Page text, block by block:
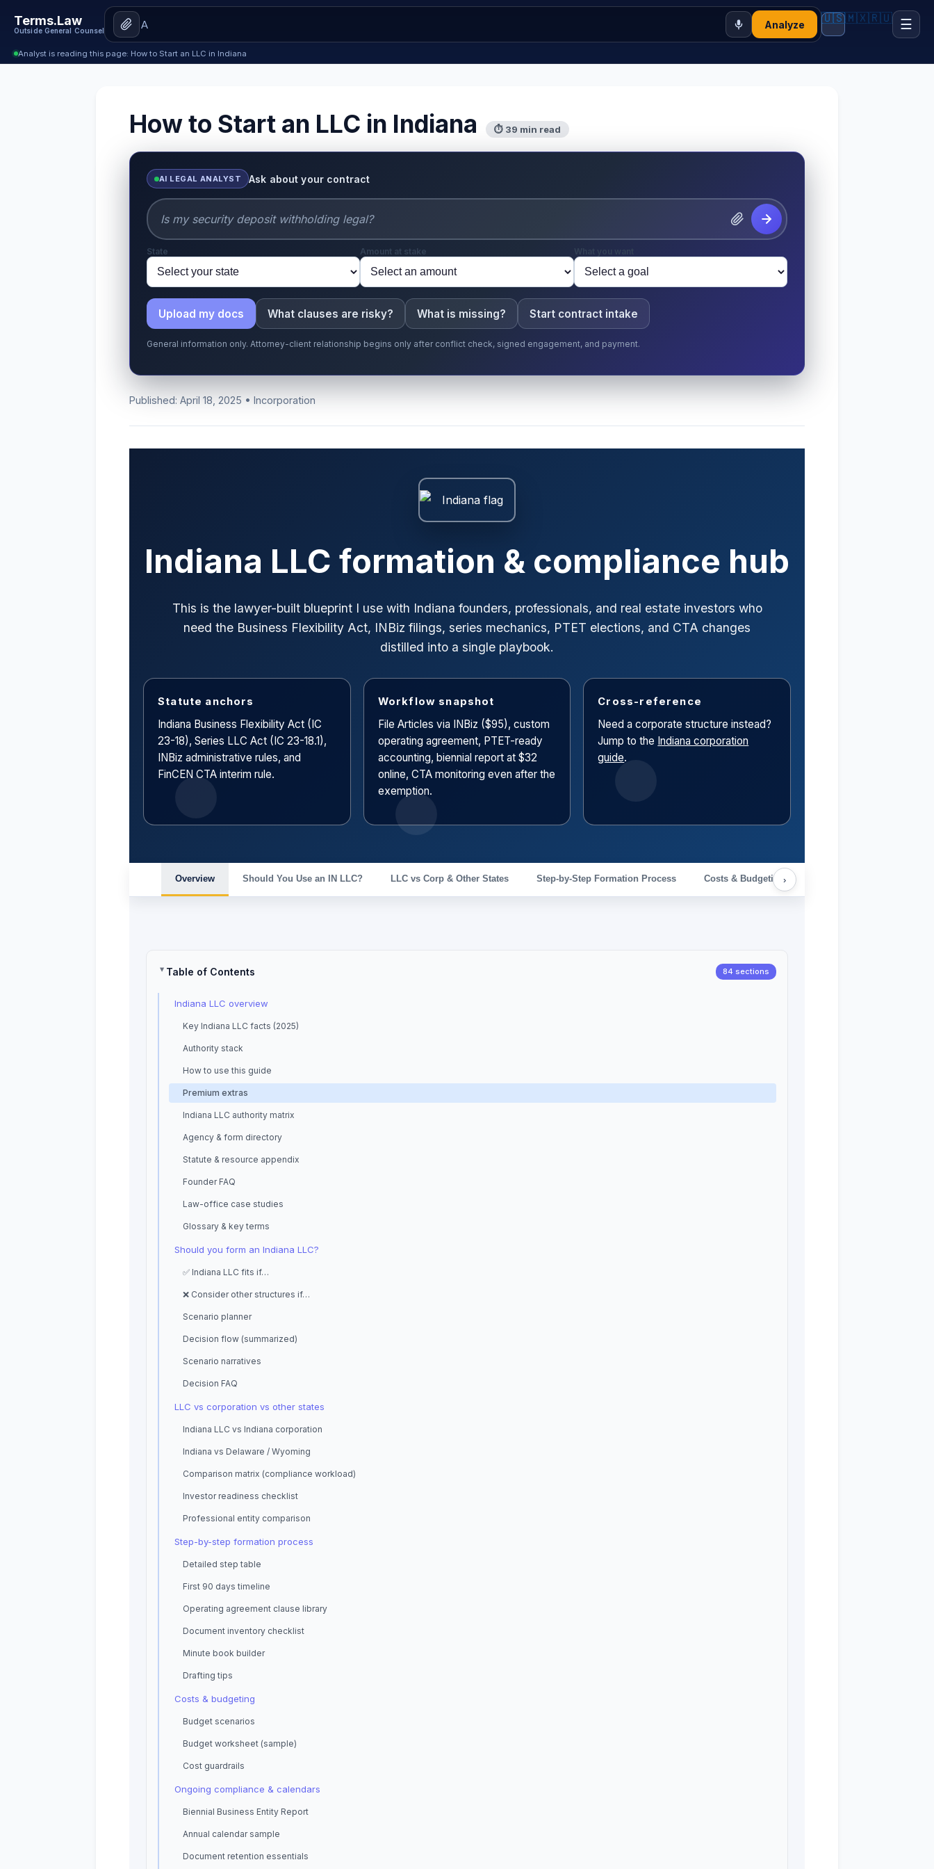
Terms.Law
Outside General Counsel
Analyze 🇺🇸🇲🇽🇷🇺 ☰
Analyst is reading this page: How to Start an LLC in Indiana
How to Start an LLC in Indiana ⏱ 39 min read
AI LEGAL ANALYST Ask about your contract
State Amount at stake What you want
Upload my docs What clauses are risky? What is missing? Start contract intake
General information only. Attorney-client relationship begins only after conflict check, signed engagement, and payment.
Published: April 18, 2025 • Incorporation
Indiana LLC formation & compliance hub
This is the lawyer-built blueprint I use with Indiana founders, professionals, and real estate investors who
need the Business Flexibility Act, INBiz filings, series mechanics, PTET elections, and CTA changes
distilled into a single playbook.
Statute anchors
Indiana Business Flexibility Act (IC
23-18), Series LLC Act (IC 23-18.1),
INBiz administrative rules, and
FinCEN CTA interim rule.
Workflow snapshot
File Articles via INBiz ($95), custom
operating agreement, PTET-ready
accounting, biennial report at $32
online, CTA monitoring even after the
exemption.
Cross-reference
Need a corporate structure instead?
Jump to the Indiana corporation
guide.
Overview Should You Use an IN LLC? LLC vs Corp & Other States Step-by-Step Formation Process Costs & Budgeting›
Table of Contents 84 sections
Indiana LLC overview
Key Indiana LLC facts (2025)
Authority stack
How to use this guide
Premium extras
Indiana LLC authority matrix
Agency & form directory
Statute & resource appendix
Founder FAQ
Law-office case studies
Glossary & key terms
Should you form an Indiana LLC?
✅ Indiana LLC fits if…
❌ Consider other structures if…
Scenario planner
Decision flow (summarized)
Scenario narratives
Decision FAQ
LLC vs corporation vs other states
Indiana LLC vs Indiana corporation
Indiana vs Delaware / Wyoming
Comparison matrix (compliance workload)
Investor readiness checklist
Professional entity comparison
Step-by-step formation process
Detailed step table
First 90 days timeline
Operating agreement clause library
Document inventory checklist
Minute book builder
Drafting tips
Costs & budgeting
Budget scenarios
Budget worksheet (sample)
Cost guardrails
Ongoing compliance & calendars
Biennial Business Entity Report
Annual calendar sample
Document retention essentials